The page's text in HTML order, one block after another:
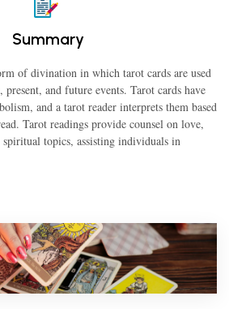
Summary
of divination in which tarot cards are used
and future events. Tarot cards have
and a tarot reader interprets them based
Tarot readings provide counsel on love,
spiritual topics, assisting individuals in